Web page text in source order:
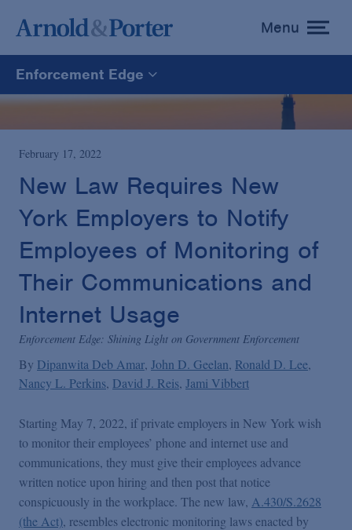
toggle
menu
Menu
Enforcement Edge
Enforcement Edge
CARES Act Fraud Tracker
White Collar Defense & Investigations
Blogs Home
February 17, 2022
New Law Requires New
York Employers to Notify
Employees of Monitoring of
Their Communications and
Internet Usage
Enforcement Edge: Shining Light on Government Enforcement
By Dipanwita Deb Amar John D. Geelan Ronald D. Lee
Nancy L. Perkins David J. Reis Jami Vibbert
Starting May 7, 2022, if private employers in New York wish
to monitor their employees’ phone and internet use and
communications, they must give their employees advance
written notice upon hiring and then post that notice
conspicuously in the workplace. The new law, A.430/S.2628
(the Act), resembles electronic monitoring laws enacted by